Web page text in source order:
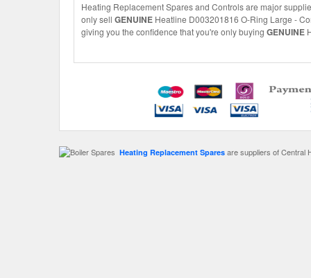
Heating Replacement Spares and Controls are major
only sell GENUINE Heatline D003201816 O-Ring Large -
giving you the confidence that you're only buying GENUINE
Heating Replacement Spares are suppliers of Central